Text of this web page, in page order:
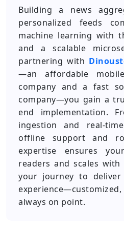
Building a news
personalized feeds
machine learning with
and a scalable
partnering with
—an affordable
company and a fast
company—you gain a
end implementation.
ingestion and real-
offline support and
expertise ensures
readers and scales
your journey to
always on point.